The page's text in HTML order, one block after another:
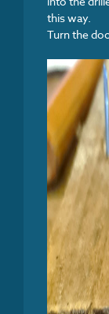
this way.
Turn the